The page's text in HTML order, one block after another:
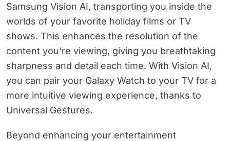
Samsung Vision AI, transporting you inside the
worlds of your favorite holiday films or TV
shows. This enhances the resolution of the
content you’re viewing, giving you breathtaking
sharpness and detail each time. With Vision AI,
you can pair your Galaxy Watch to your TV for a
more intuitive viewing experience, thanks to
Universal Gestures.
Beyond enhancing your entertainment